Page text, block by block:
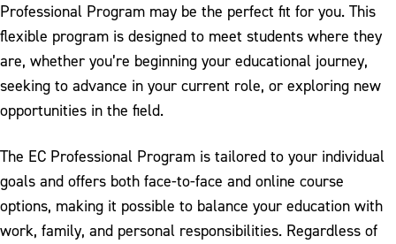
Professional Program may be the perfect fit for you. This
flexible program is designed to meet students where they
are, whether you’re beginning your educational journey,
seeking to advance in your current role, or exploring new
opportunities in the field.
The EC Professional Program is tailored to your individual
goals and offers both face-to-face and online course
options, making it possible to balance your education with
work, family, and personal responsibilities. Regardless of